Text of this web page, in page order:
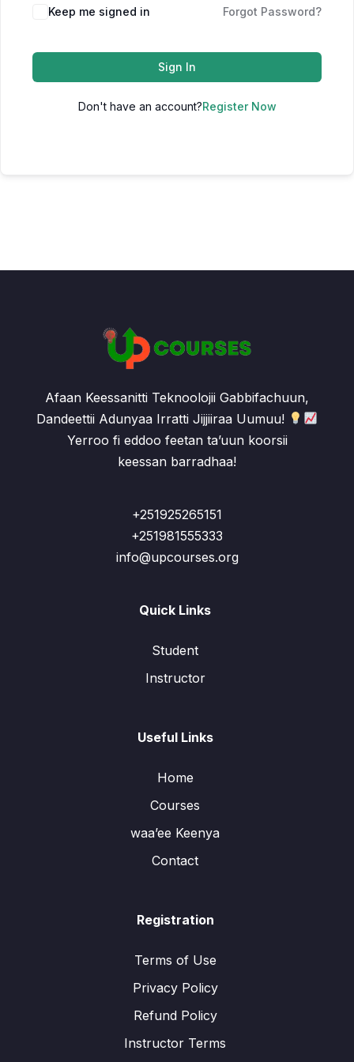
Keep me signed in Forgot Password?
Sign In
Don't have an account?Register Now
Afaan Keessanitti Teknoolojii Gabbifachuun,
Dandeettii Adunyaa Irratti Jijjiiraa Uumuu!
Yerroo fi eddoo feetan ta’uun koorsii
keessan barradhaa!
+251925265151
+251981555333
info@upcourses.org
Quick Links
Student
Instructor
Useful Links
Home
Courses
waa’ee Keenya
Contact
Registration
Terms of Use
Privacy Policy
Refund Policy
Instructor Terms